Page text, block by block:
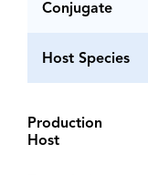
Conjugate
Host Species
Production
Host